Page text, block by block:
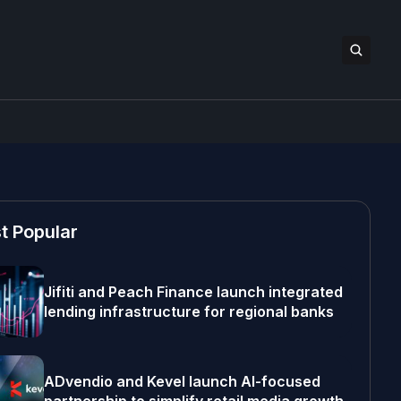
Popular
Jifiti and Peach Finance launch integrated
lending infrastructure for regional banks
ADvendio and Kevel launch AI-focused